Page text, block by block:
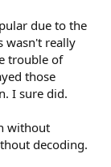
due to the
wasn't really
trouble of
those
I sure did.
without
decoding.